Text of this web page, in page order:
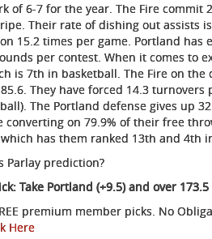
of 6-7 for the year. The Fire commit
Their rate of dishing out assists
15.2 times per game. Portland has
per contest. When it comes to
is 7th in basketball. The Fire on
They have forced 14.3
The Portland defense gives up
on 79.9% of their free
has them ranked 13th and 4th
Parlay prediction?
Take Portland (+9.5) and over
premium member picks. No
Here